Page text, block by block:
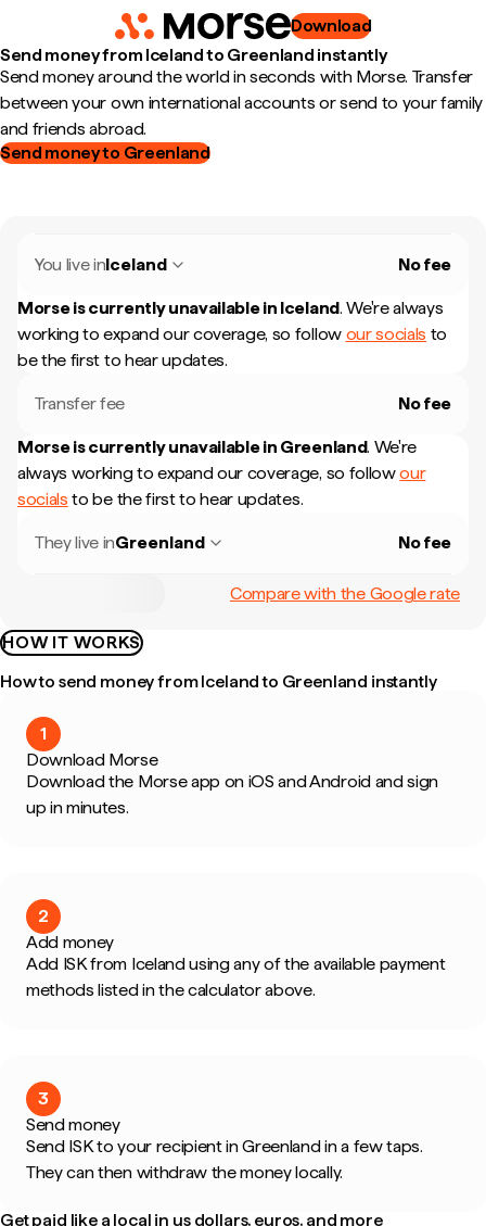
Download
Send money from Iceland to Greenland instantly
Send money around the world in seconds with Morse. Transfer
between your own international accounts or send to your family
and friends abroad.
Send money to Greenland
You live inIceland No fee
Morse is currently unavailable in Iceland. We're always
working to expand our coverage, so follow our socials to
be the first to hear updates.
Transfer fee No fee
Morse is currently unavailable in Greenland. We're
always working to expand our coverage, so followour
socials to be the first to hear updates.
They live inGreenland No fee
Compare with the Google rate
HOW IT WORKS
How to send money from Iceland to Greenland instantly
1
Download Morse
Download the Morse app on iOS and Android and sign
up in minutes.
2
Add money
Add ISK from Iceland using any of the available payment
methods listed in the calculator above.
3
Send money
Send ISK to your recipient in Greenland in a few taps.
They can then withdraw the money locally.
Get paid like a local in us dollars, euros, and more